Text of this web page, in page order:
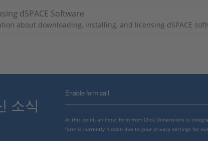
dSPACE Software
about downloading, installing, and licensing dSPACE
소식
Enable form call
At this point, an input form from Click Dimensions is
form is currently hidden due to your privacy settings for